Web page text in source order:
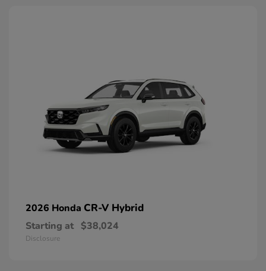
2026 Honda CR-V Hybrid
Starting at $38,024
Disclosure